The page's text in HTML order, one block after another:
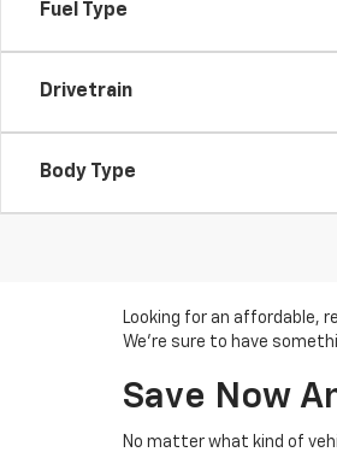
Fuel Type
Drivetrain
Body Type
Looking for an affordable,
We're sure to have
Save Now
No matter what kind of